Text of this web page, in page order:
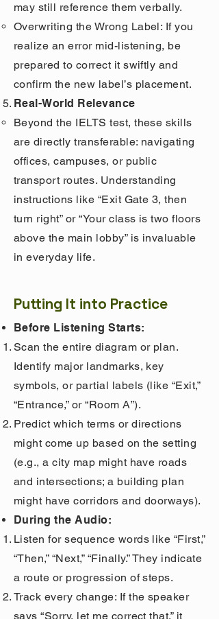
may still reference them verbally.
Overwriting the Wrong Label: If you
realize an error mid-listening, be
prepared to correct it swiftly and
confirm the new label’s placement.
Real-World Relevance
Beyond the IELTS test, these skills
are directly transferable: navigating
offices, campuses, or public
transport routes. Understanding
instructions like “Exit Gate 3, then
turn right” or “Your class is two floors
above the main lobby” is invaluable
in everyday life.
Putting It into Practice
Before Listening Starts:
Scan the entire diagram or plan.
Identify major landmarks, key
symbols, or partial labels (like “Exit,”
“Entrance,” or “Room A”).
Predict which terms or directions
might come up based on the setting
(e.g., a city map might have roads
and intersections; a building plan
might have corridors and doorways).
During the Audio:
Listen for sequence words like “First,”
“Then,” “Next,” “Finally.” They indicate
a route or progression of steps.
Track every change: If the speaker
says “Sorry, let me correct that,” it